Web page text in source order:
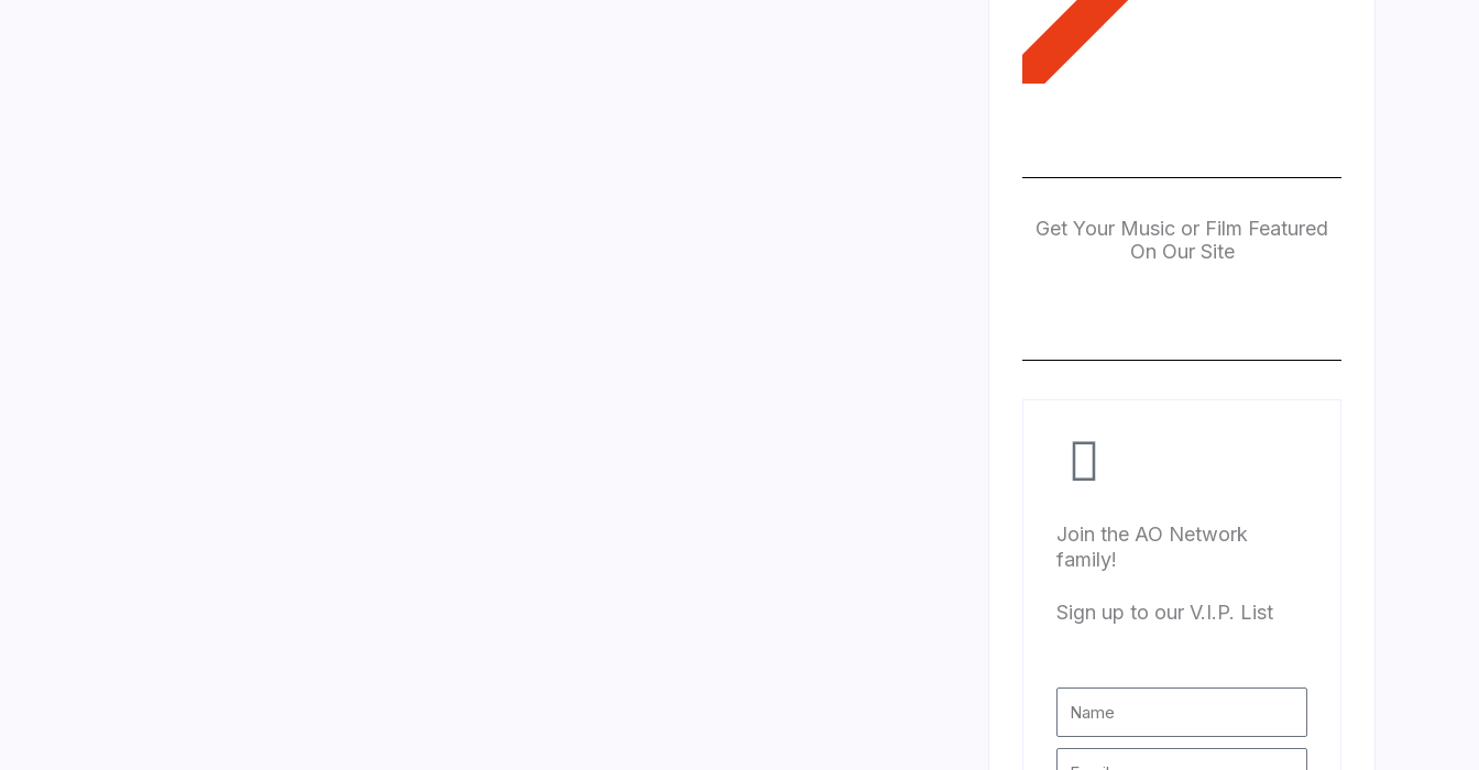
Get Your Music or Film Featured
On Our Site
Join the AO Network
family!
Sign up to our V.I.P. List